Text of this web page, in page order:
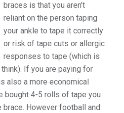
braces is that you aren’t
reliant on the person taping
your ankle to tape it correctly
or risk of tape cuts or allergic
responses to tape (which is
If you are paying for
also a more economical
bought 4-5 rolls of tape you
brace. However football and